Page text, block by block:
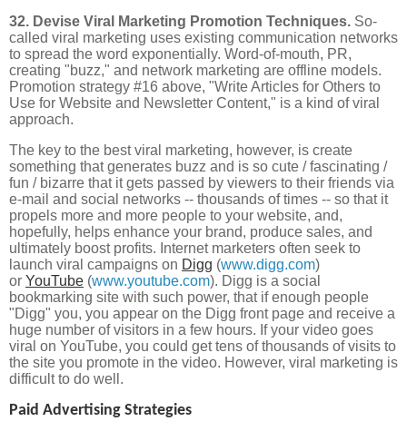
32. Devise Viral Marketing Promotion Techniques. So-
called viral marketing uses existing communication networks
to spread the word exponentially. Word-of-mouth, PR,
creating "buzz," and network marketing are offline models.
Promotion strategy #16 above, "Write Articles for Others to
Use for Website and Newsletter Content," is a kind of viral
approach.
The key to the best viral marketing, however, is create
something that generates buzz and is so cute / fascinating /
fun / bizarre that it gets passed by viewers to their friends via
e-mail and social networks -- thousands of times -- so that it
propels more and more people to your website, and,
hopefully, helps enhance your brand, produce sales, and
ultimately boost profits. Internet marketers often seek to
launch viral campaigns on Digg (www.digg.com)
or YouTube (www.youtube.com). Digg is a social
bookmarking site with such power, that if enough people
"Digg" you, you appear on the Digg front page and receive a
huge number of visitors in a few hours. If your video goes
viral on YouTube, you could get tens of thousands of visits to
the site you promote in the video. However, viral marketing is
difficult to do well.
Paid Advertising Strategies